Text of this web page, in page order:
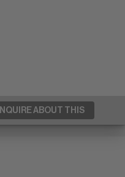
INQUIRE ABOUT THIS